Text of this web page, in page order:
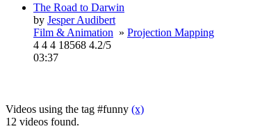
The Road to Darwin
by Jesper Audibert
Film & Animation » Projection Mapping
4 4 4 18568 4.2/5
03:37
Videos using the tag #funny (x)
12 videos found.